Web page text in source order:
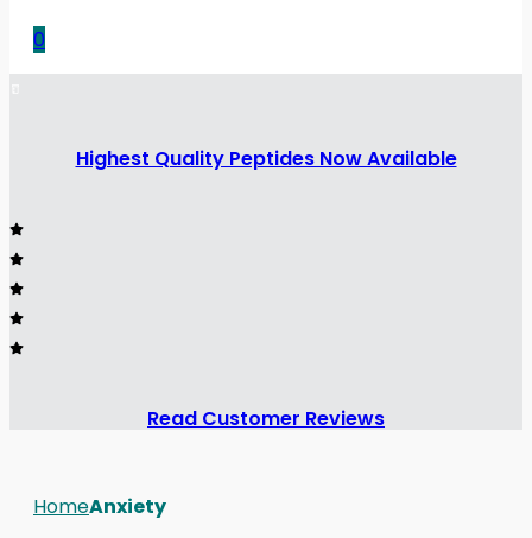
0
Highest Quality Peptides Now Available
Read Customer Reviews
HomeAnxiety